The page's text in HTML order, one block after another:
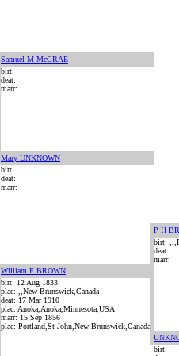
Samuel M McCRAE
birt:
deat:
marr:
Mary UNKNOWN
birt:
deat:
marr:
P H
birt:
deat:
marr:
William F BROWN
birt: 12 Aug 1833
plac: ,,New Brunswick,Canada
deat: 17 Mar 1910
plac: Anoka,Anoka,Minnesota,USA
marr: 15 Sep 1856
plac: Portland,St John,New Brunswick,Canada
birt: